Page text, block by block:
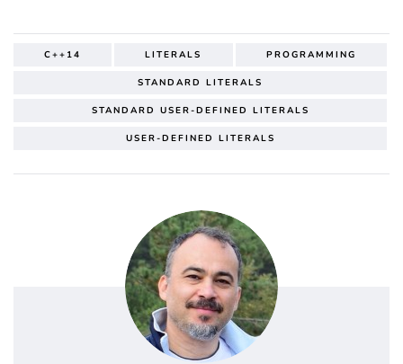
C++14 LITERALS PROGRAMMING
STANDARD LITERALS
STANDARD USER-DEFINED LITERALS
USER-DEFINED LITERALS